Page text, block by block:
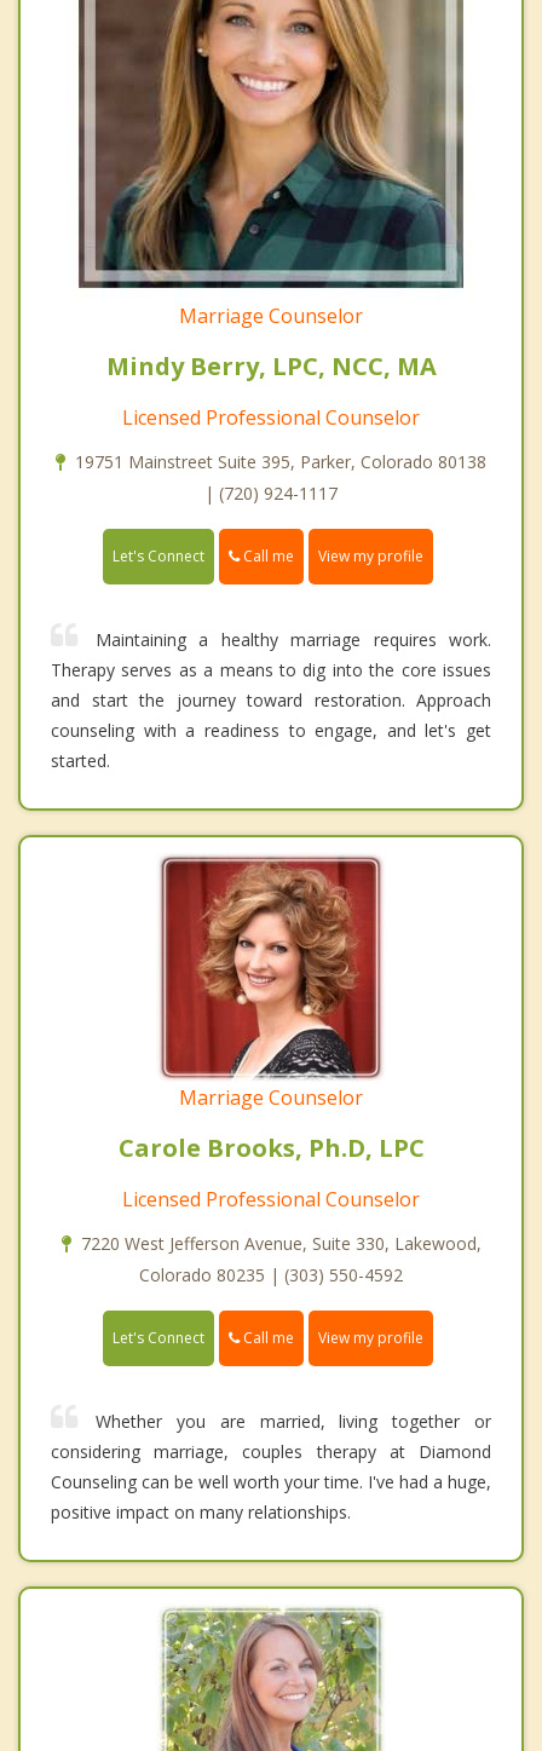
Marriage Counselor
Mindy Berry, LPC, NCC, MA
Licensed Professional Counselor
19751 Mainstreet Suite 395, Parker, Colorado 80138
| (720) 924-1117
Let's Connect Call me View my profile
Maintaining a healthy marriage requires work.
Therapy serves as a means to dig into the core issues
and start the journey toward restoration. Approach
counseling with a readiness to engage, and let's get
started.
Marriage Counselor
Carole Brooks, Ph.D, LPC
Licensed Professional Counselor
7220 West Jefferson Avenue, Suite 330, Lakewood,
Colorado 80235 | (303) 550-4592
Let's Connect Call me View my profile
Whether you are married, living together or
considering marriage, couples therapy at Diamond
Counseling can be well worth your time. I've had a huge,
positive impact on many relationships.